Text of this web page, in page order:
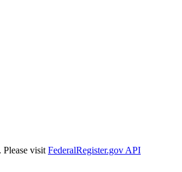
Please visit FederalRegister.gov API